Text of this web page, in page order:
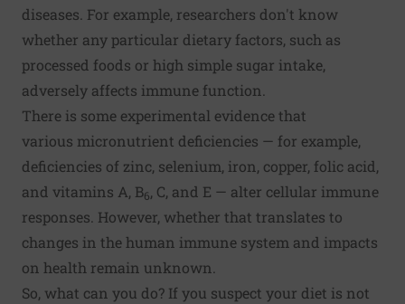
diseases. For example, researchers don't know
whether any particular dietary factors, such as
processed foods or high simple sugar intake,
adversely affects immune function.
There is some experimental evidence that
various micronutrient deficiencies — for example,
deficiencies of zinc, selenium, iron, copper, folic acid,
and vitamins A, B6, C, and E — alter cellular immune
responses. However, whether that translates to
changes in the human immune system and impacts
on health remain unknown.
So, what can you do? If you suspect your diet is not